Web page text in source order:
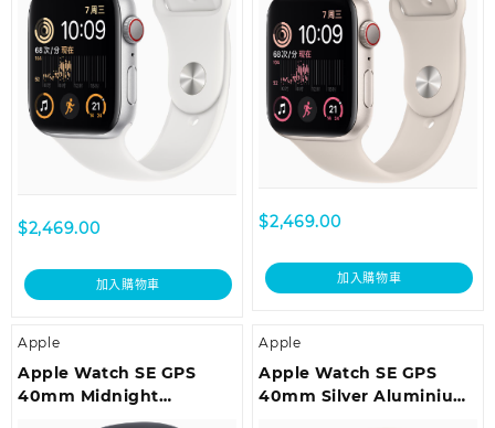
$2,469.00
加入購物車
$2,469.00
加入購物車
Apple
Apple Watch SE GPS
40mm Midnight
Aluminium Case with
Apple
Apple Watch SE GPS
40mm Silver Aluminium